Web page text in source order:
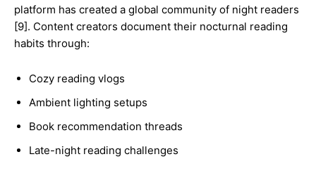
platform has created a global community of night readers
[9]. Content creators document their nocturnal reading
habits through:
Cozy reading vlogs
Ambient lighting setups
Book recommendation threads
Late-night reading challenges